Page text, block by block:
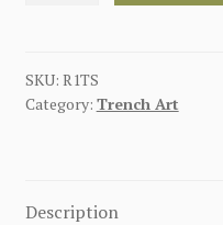
BADGE
RING
SKU: R1TS
Category: Trench Art
Description